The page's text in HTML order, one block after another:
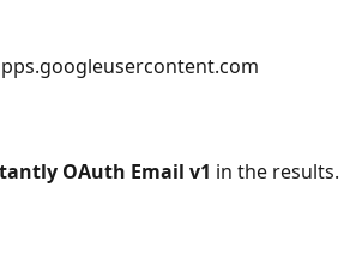
OAuth Email v1 in the results.